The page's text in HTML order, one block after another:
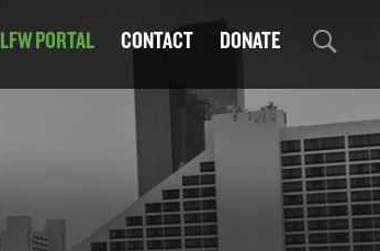
LFW PORTAL CONTACT DONATE